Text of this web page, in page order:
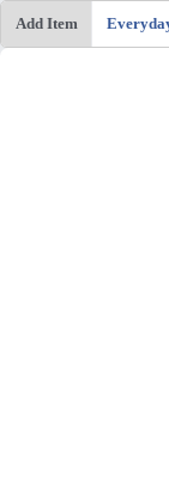
Add Item